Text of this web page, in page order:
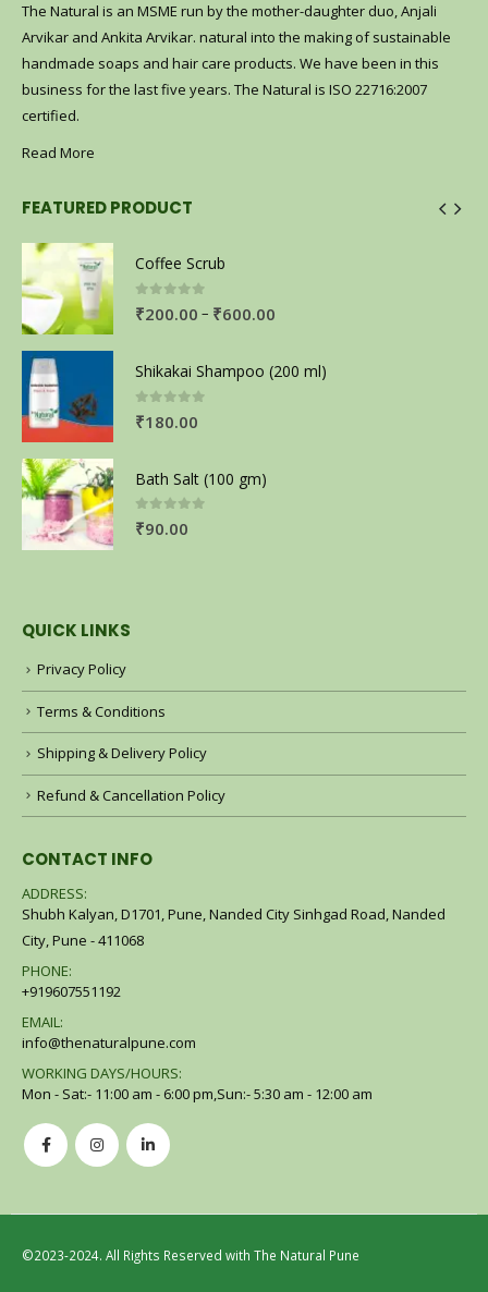
The Natural is an MSME run by the mother-daughter duo, Anjali
Arvikar and Ankita Arvikar. natural into the making of sustainable
handmade soaps and hair care products. We have been in this
business for the last five years. The Natural is ISO 22716:2007
certified.
Read More
FEATURED PRODUCT
Coffee Scrub
0out of 5
₹200.00 – ₹600.00
Shikakai Shampoo (200 ml)
0out of 5
₹180.00
Bath Salt (100 gm)
0out of 5
₹90.00
QUICK LINKS
Privacy Policy
Terms & Conditions
Shipping & Delivery Policy
Refund & Cancellation Policy
CONTACT INFO
ADDRESS:
Shubh Kalyan, D1701, Pune, Nanded City Sinhgad Road, Nanded
City, Pune - 411068
PHONE:
+919607551192
EMAIL:
info@thenaturalpune.com
WORKING DAYS/HOURS:
Mon - Sat:- 11:00 am - 6:00 pm,Sun:- 5:30 am - 12:00 am
©2023-2024. All Rights Reserved with The Natural Pune